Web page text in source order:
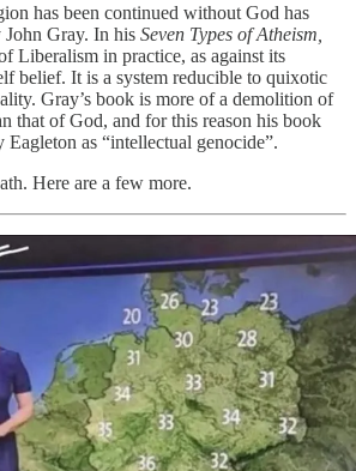
has been continued without God has
John Gray. In his Seven Types of Atheism,
Liberalism in practice, as against its
belief. It is a system reducible to quixotic
Gray’s book is more of a demolition of
that of God, and for this reason his book
as “intellectual genocide”.
Here are a few more.